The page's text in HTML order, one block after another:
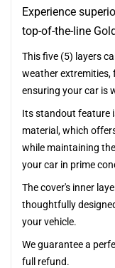
Experience
top-of-the-line
This five (5) layers
weather extremities,
ensuring your car is
Its standout feature
material, which
while maintaining
your car in prime
The cover's inner
thoughtfully
your vehicle.
We guarantee a
full refund.